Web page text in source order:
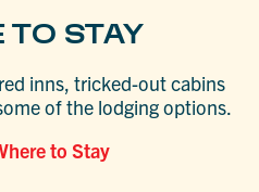
TO STAY
inns, tricked-out cabins
of the lodging options.
to Stay